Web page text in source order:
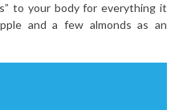
to your body for everything it
and a few almonds as an